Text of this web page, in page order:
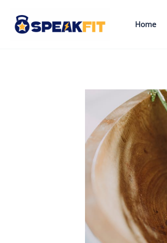
content
Home